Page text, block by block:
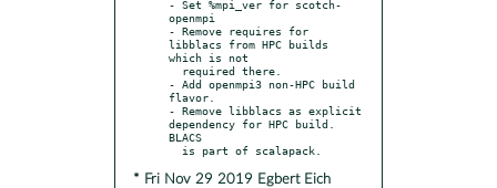
- Set %mpi_ver for scotch-
openmpi
- Remove requires for
libblacs from HPC builds
which is not
- Add openmpi3 non-HPC build
flavor.
- Remove libblacs as explicit
dependency for HPC build.
BLACS
* Fri Nov 29 2019 Egbert Eich